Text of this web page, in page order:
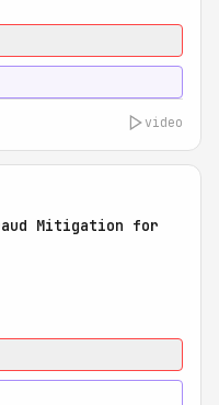
video
Mitigation for